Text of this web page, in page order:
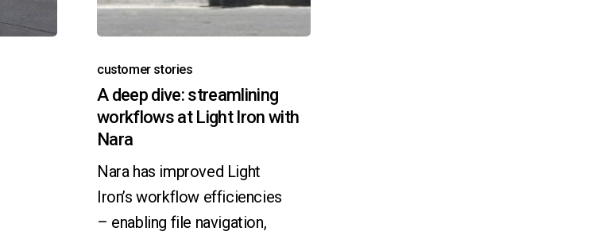
customer stories
A deep dive: streamlining
workflows at Light Iron with
Nara
Nara has improved Light
Iron’s workflow efficiencies
– enabling file navigation,